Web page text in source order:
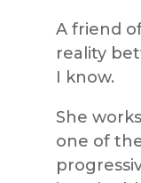
A friend
reality
I know.
She
one of